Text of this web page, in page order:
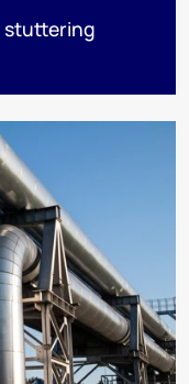
stuttering